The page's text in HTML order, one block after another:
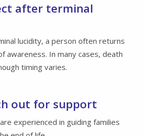
after terminal
lucidity, a person often returns
awareness. In many cases, death
timing varies.
out for support
experienced in guiding families